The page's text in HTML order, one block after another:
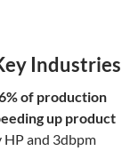
Industries
of production
up product
HP and 3dbpm